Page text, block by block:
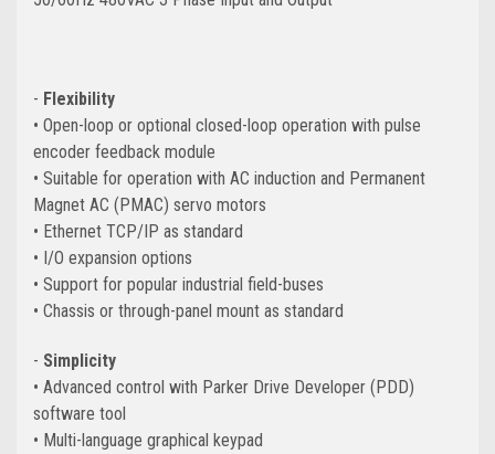
- Flexibility
• Open-loop or optional closed-loop operation with pulse
encoder feedback module
• Suitable for operation with AC induction and Permanent
Magnet AC (PMAC) servo motors
• Ethernet TCP/IP as standard
• I/O expansion options
• Support for popular industrial field-buses
• Chassis or through-panel mount as standard
- Simplicity
• Advanced control with Parker Drive Developer (PDD)
software tool
• Multi-language graphical keypad